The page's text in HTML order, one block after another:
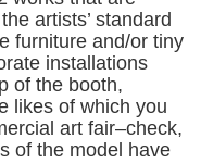
artists’ standard
furniture and/or tiny
installations
of the booth,
likes of which you
art fair–check,
of the model have